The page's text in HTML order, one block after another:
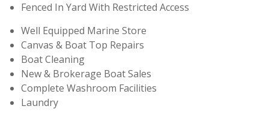
Fenced In Yard With Restricted Access
Well Equipped Marine Store
Canvas & Boat Top Repairs
Boat Cleaning
New & Brokerage Boat Sales
Complete Washroom Facilities
Laundry